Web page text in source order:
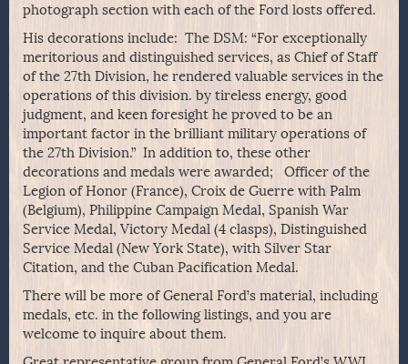
photograph section with each of the Ford losts offered.
His decorations include: The DSM: “For exceptionally
meritorious and distinguished services, as Chief of Staff
of the 27th Division, he rendered valuable services in the
operations of this division. by tireless energy, good
judgment, and keen foresight he proved to be an
important factor in the brilliant military operations of
the 27th Division.” In addition to, these other
decorations and medals were awarded; Officer of the
Legion of Honor (France), Croix de Guerre with Palm
(Belgium), Philippine Campaign Medal, Spanish War
Service Medal, Victory Medal (4 clasps), Distinguished
Service Medal (New York State), with Silver Star
Citation, and the Cuban Pacification Medal.
There will be more of General Ford’s material, including
medals, etc. in the following listings, and you are
welcome to inquire about them.